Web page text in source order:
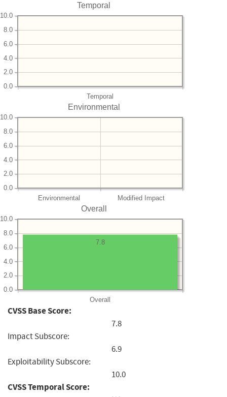
Temporal
Temporal
0.0
2.0
4.0
6.0
8.0
10.0
Environmental
Environmental Modified Impact
0.0
2.0
4.0
6.0
8.0
10.0
Overall
Overall
0.0
2.0
4.0
6.0
8.0
10.0
7.8
CVSS Base Score:
7.8
Impact Subscore:
6.9
Exploitability Subscore:
10.0
CVSS Temporal Score: